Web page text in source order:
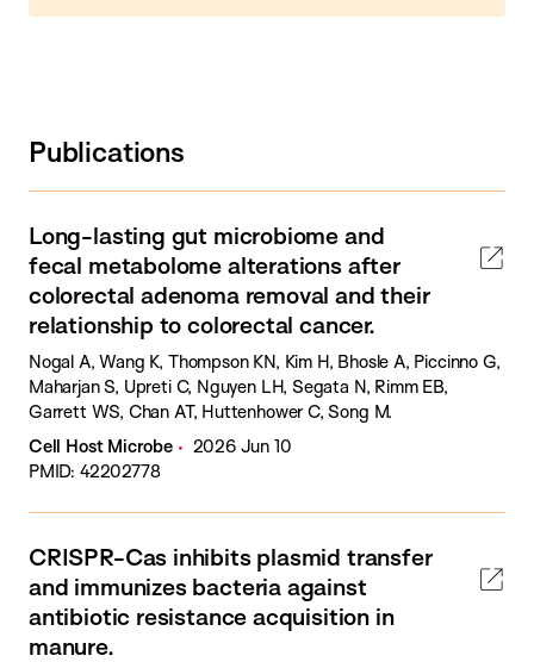
Publications
Long-lasting gut microbiome and
fecal metabolome alterations after
colorectal adenoma removal and their
relationship to colorectal cancer.
Nogal A, Wang K, Thompson KN, Kim H, Bhosle A, Piccinno G,
Maharjan S, Upreti C, Nguyen LH, Segata N, Rimm EB,
Garrett WS, Chan AT, Huttenhower C, Song M.
Cell Host Microbe
2026 Jun 10
PMID: 42202778
CRISPR-Cas inhibits plasmid transfer
and immunizes bacteria against
antibiotic resistance acquisition in
manure.